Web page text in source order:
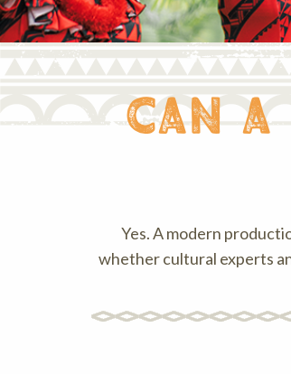
can
Yes. A modern
whether cultural experts